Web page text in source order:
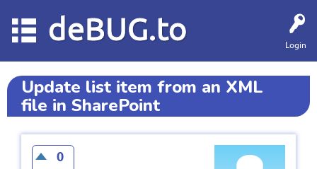
Login
deBUG.to
Update list item from an XML
file in SharePoint
0